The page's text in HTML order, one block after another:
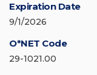
Expiration Date
9/1/2026
O*NET Code
29-1021.00